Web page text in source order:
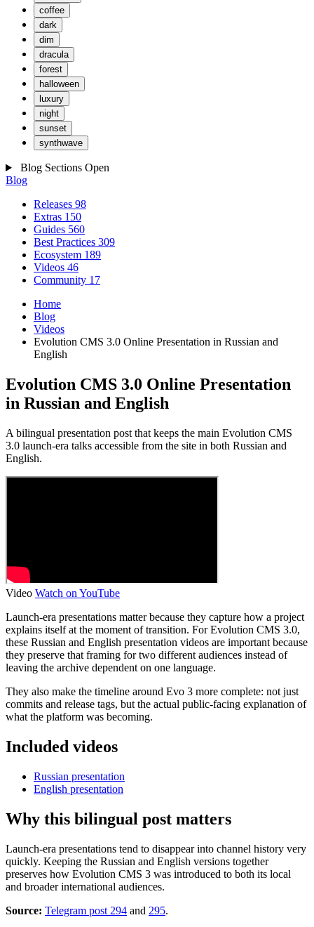
coffee
dark
dim
dracula
forest
halloween
luxury
night
sunset
synthwave
Blog Sections Open
Blog
Releases 98
Extras 150
Guides 560
Best Practices 309
Ecosystem 189
Videos 46
Community 17
Home
Blog
Videos
Evolution CMS 3.0 Online Presentation in Russian and
English
Evolution CMS 3.0 Online Presentation
in Russian and English
A bilingual presentation post that keeps the main Evolution CMS
3.0 launch-era talks accessible from the site in both Russian and
English.
Video Watch on YouTube
Launch-era presentations matter because they capture how a project
explains itself at the moment of transition. For Evolution CMS 3.0,
these Russian and English presentation videos are important because
they preserve that framing for two different audiences instead of
leaving the archive dependent on one language.
They also make the timeline around Evo 3 more complete: not just
commits and release tags, but the actual public-facing explanation of
what the platform was becoming.
Included videos
Russian presentation
English presentation
Why this bilingual post matters
Launch-era presentations tend to disappear into channel history very
quickly. Keeping the Russian and English versions together
preserves how Evolution CMS 3 was introduced to both its local
and broader international audiences.
Source: Telegram post 294 and 295.